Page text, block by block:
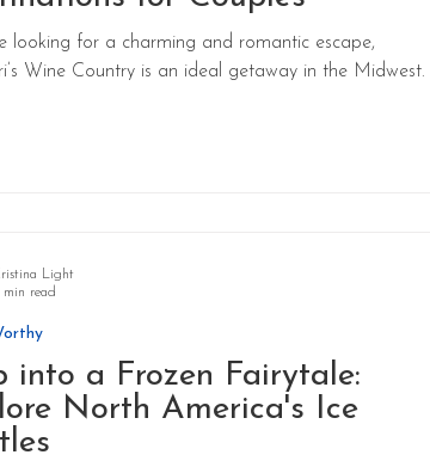
looking for a charming and romantic escape,
Wine Country is an ideal getaway in the Midwest.
into a Frozen Fairytale:
North America's Ice
Light
min read